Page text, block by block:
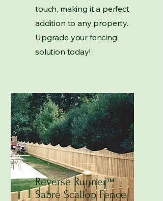
touch, making it a perfect
addition to any property.
Upgrade your fencing
solution today!
Reverse Runner™
Sabre Scallop Fence